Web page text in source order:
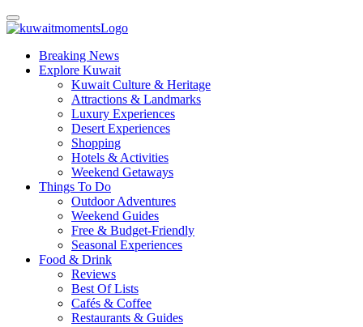
Breaking News
Explore Kuwait
Kuwait Culture & Heritage
Attractions & Landmarks
Luxury Experiences
Desert Experiences
Shopping
Hotels & Activities
Weekend Getaways
Things To Do
Outdoor Adventures
Weekend Guides
Free & Budget-Friendly
Seasonal Experiences
Food & Drink
Reviews
Best Of Lists
Cafés & Coffee
Restaurants & Guides